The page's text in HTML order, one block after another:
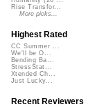
Rise Transfor...
More picks...
Highest Rated
CC Summer ...
We'll be O...
Bending Ba...
StressStat...
Xtended Ch...
Just Lucky...
Recent Reviewers